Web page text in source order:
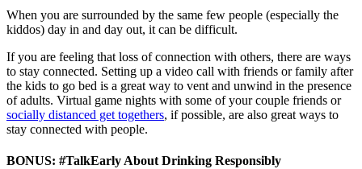
When you are surrounded by the same few people (especially the
kiddos) day in and day out, it can be difficult.
If you are feeling that loss of connection with others, there are ways
to stay connected. Setting up a video call with friends or family after
the kids to go bed is a great way to vent and unwind in the presence
of adults. Virtual game nights with some of your couple friends or
socially distanced get togethers, if possible, are also great ways to
stay connected with people.
BONUS: #TalkEarly About Drinking Responsibly